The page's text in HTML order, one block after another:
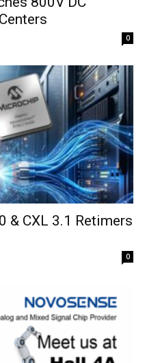
0
& CXL 3.1 Retimers
0